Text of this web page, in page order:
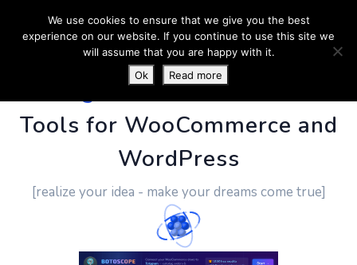
PluginUs.Net- Business
Tools for WooCommerce and
WordPress
[realize your idea - make your dreams come true]
We use cookies to ensure that we give you the best
experience on our website. If you continue to use this site we
will assume that you are happy with it.
Ok
Read more